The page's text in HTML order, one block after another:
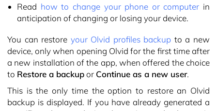
Read how to change your phone or computer in
anticipation of changing or losing your device.
You can restore your Olvid profiles backup to a new
device, only when opening Olvid for the first time after
a new installation of the app, when offered the choice
to Restore a backupor Continue as a new user.
This is the only time the option to restore an Olvid
backup is displayed. If you have already generated a